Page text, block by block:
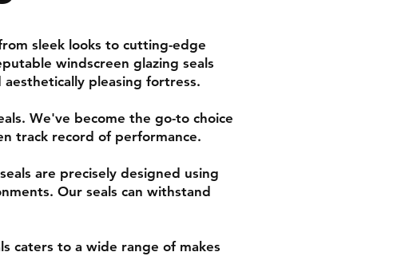
sleek looks to cutting-edge
windscreen glazing seals
pleasing fortress.
We've become the go-to choice
track record of performance.
are precisely designed using
Our seals can withstand
caters to a wide range of makes